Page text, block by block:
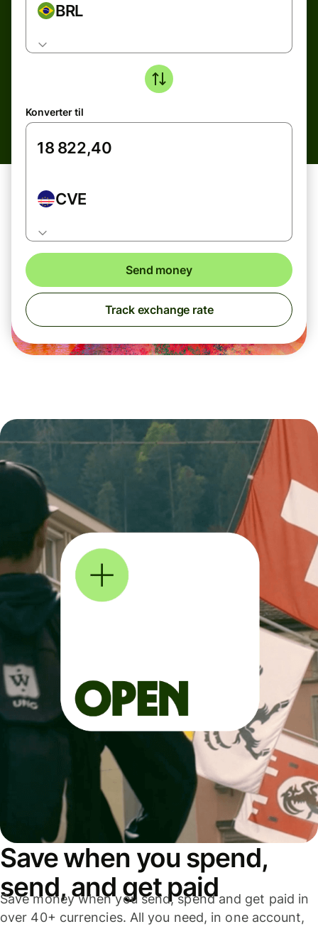
BRL
Konverter til
CVE
Send money
Track exchange rate
Save when you spend,
send, and get paid
Save money when you send, spend and get paid in
over 40+ currencies. All you need, in one account,